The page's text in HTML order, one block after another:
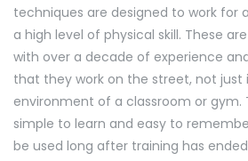
techniques are designed to work for
a high level of physical skill. These
with over a decade of experience
that they work on the street, not just
environment of a classroom or gym.
simple to learn and easy to
be used long after training has